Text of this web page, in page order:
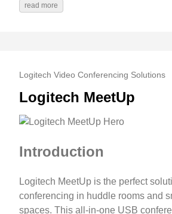
read more
Logitech Video Conferencing Solutions
Logitech MeetUp
Introduction
Logitech MeetUp is the perfect
conferencing in huddle rooms and
spaces. This all-in-one USB